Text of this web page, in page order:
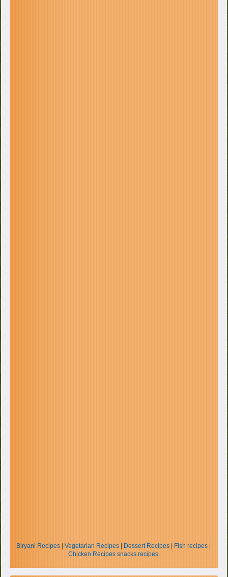
Biryani Recipes| Vegetarian Recipes| Dessert Recipes| Fish recipes|
Chicken Recipes snacks recipes